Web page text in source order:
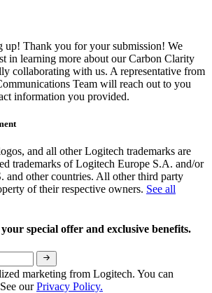
up! Thank you for your submission! We
in learning more about our Carbon Clarity
collaborating with us. A representative from
Team will reach out to you
information you provided.
and all other Logitech trademarks are
trademarks of Logitech Europe S.A. and/or
and other countries. All other third party
of their respective owners. See all
special offer and exclusive benefits.
marketing from Logitech. You can
ourPrivacy Policy.